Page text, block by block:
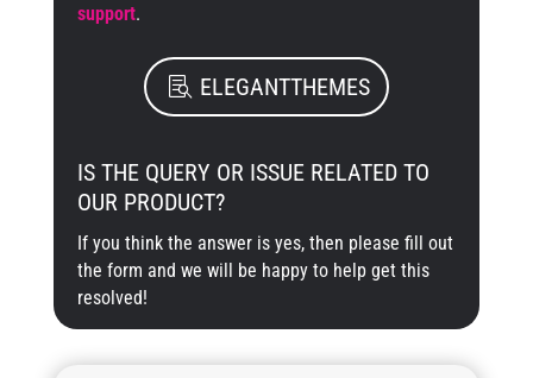
support.
ELEGANTTHEMES
IS THE QUERY OR ISSUE RELATED TO
OUR PRODUCT?
If you think the answer is yes, then please fill out
the form and we will be happy to help get this
resolved!